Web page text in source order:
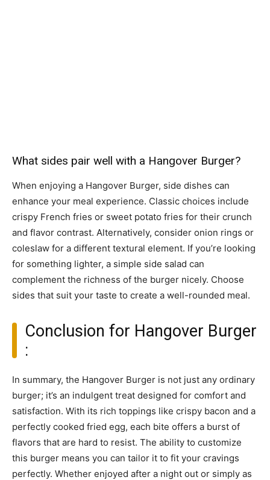
What sides pair well with a Hangover Burger?
When enjoying a Hangover Burger, side dishes can
enhance your meal experience. Classic choices include
crispy French fries or sweet potato fries for their crunch
and flavor contrast. Alternatively, consider onion rings or
coleslaw for a different textural element. If you’re looking
for something lighter, a simple side salad can
complement the richness of the burger nicely. Choose
sides that suit your taste to create a well-rounded meal.
Conclusion for Hangover Burger
:
In summary, the Hangover Burger is not just any ordinary
burger; it’s an indulgent treat designed for comfort and
satisfaction. With its rich toppings like crispy bacon and a
perfectly cooked fried egg, each bite offers a burst of
flavors that are hard to resist. The ability to customize
this burger means you can tailor it to fit your cravings
perfectly. Whether enjoyed after a night out or simply as